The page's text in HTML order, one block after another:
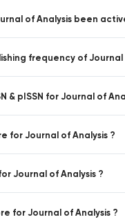
of Analysis been
frequency of Journal
& pISSN for Journal of
for Journal of Analysis ?
Journal of Analysis ?
for Journal of Analysis ?